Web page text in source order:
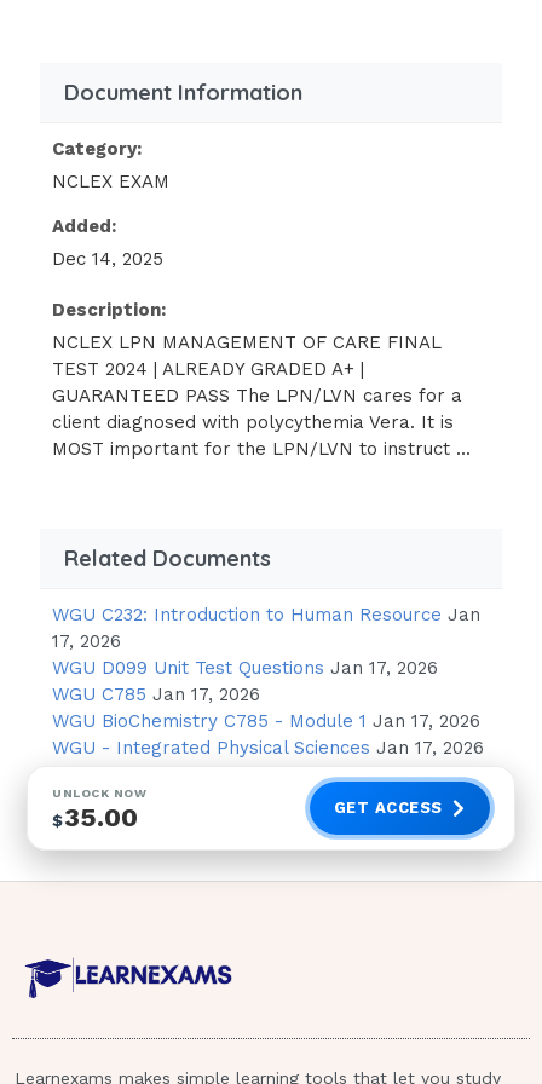
(4) because of increased viscosity, client is at
or an MI, but no need to measure vital signs
unless client exhibits signs/symptoms of
circulatory impairment
The home care LPN/LVN visits a client after
discharge from a rehabilitation center. The
depressed because he has difficulty going
out. The client cannot tolerate environmental
stimuli, such as the noise in grocery stores
and malls and at school activities. Which of
Suggest the client remain in his home
Contact the health care provider for a
prescription for an antidepressant.
Instruct the client to wear headphones
with music playing when he goes out.
4. Recommend that the client seek
psychotherapy. - ANSWER-Strategy:
tolerance
Document Information
Category:
NCLEX EXAM
Added:
Dec 14, 2025
Description:
NCLEX LPN MANAGEMENT OF CARE FINAL
TEST 2024 | ALREADY GRADED A+ |
GUARANTEED PASS The LPN/LVN cares for a
client diagnosed with polycythemia Vera. It is
MOST important for the LPN/LVN to instruct ...
Related Documents
WGU C232: Introduction to Human Resource Jan
17, 2026
WGU D099 Unit Test Questions Jan 17, 2026
WGU C785 Jan 17, 2026
WGU BioChemistry C785 - Module 1 Jan 17, 2026
WGU - Integrated Physical Sciences Jan 17, 2026
UNLOCK NOW
$35.00 GET ACCESS
Learnexams makes simple learning tools that let you study